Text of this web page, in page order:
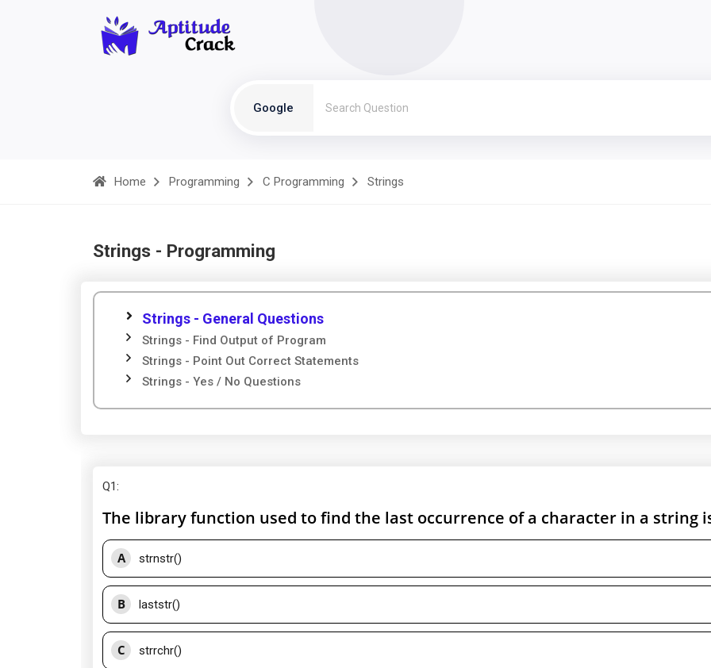
Google
Home Programming C Programming Strings
Strings - Programming
Strings - General Questions
Strings - Find Output of Program
Strings - Point Out Correct Statements
Strings - Yes / No Questions
Q1:
The library function used to find the last occurrence of a character in a string
A strnstr()
B laststr()
C strrchr()